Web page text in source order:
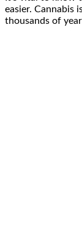
easier. Cannabis
thousands of